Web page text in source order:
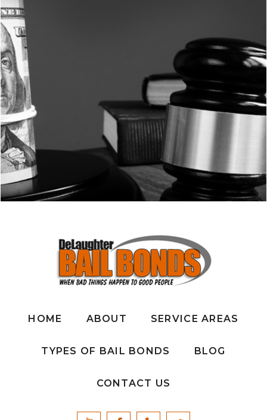
HOME ABOUT SERVICE AREAS
TYPES OF BAIL BONDS BLOG
CONTACT US